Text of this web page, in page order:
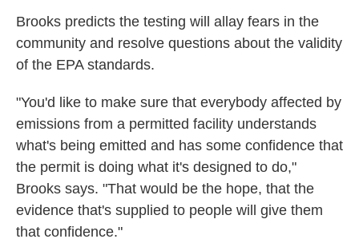
Brooks predicts the testing will allay fears in the
community and resolve questions about the validity
of the EPA standards.
"You'd like to make sure that everybody affected by
emissions from a permitted facility understands
what's being emitted and has some confidence that
the permit is doing what it's designed to do,"
Brooks says. "That would be the hope, that the
evidence that's supplied to people will give them
that confidence."